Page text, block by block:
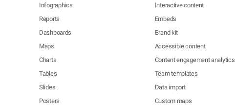
Infographics
Reports
Dashboards
Maps
Charts
Tables
Slides
Posters
Interactive content
Embeds
Brand kit
Accessible content
Content engagement analytics
Team templates
Data import
Custom maps